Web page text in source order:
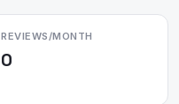
REVIEWS/MONTH
0